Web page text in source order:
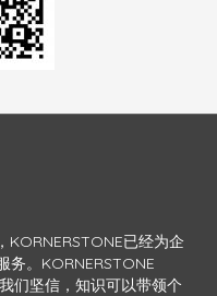
已经为企
务。KORNERSTONE
们坚信，知识可以带领个